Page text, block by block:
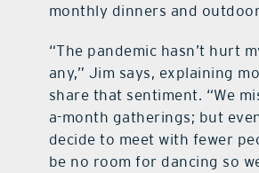
monthly dinners and
“The pandemic hasn’t hurt
any,” Jim says, explaining
share that sentiment. “We
a-month gatherings; but
decide to meet with fewer
be no room for dancing so